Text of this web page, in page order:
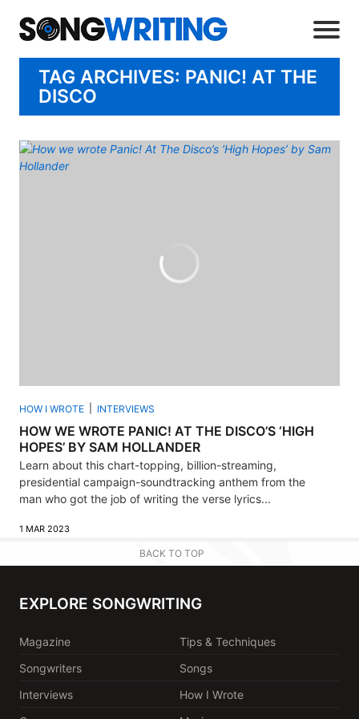
TAG ARCHIVES: PANIC! AT THE
DISCO
HOW I WROTE INTERVIEWS
HOW WE WROTE PANIC! AT THE DISCO’S ‘HIGH
HOPES’ BY SAM HOLLANDER
Learn about this chart-topping, billion-streaming,
presidential campaign-soundtracking anthem from the
man who got the job of writing the verse lyrics...
1 MAR 2023
BACK TO TOP
EXPLORE SONGWRITING
Magazine
Tips & Techniques
Songwriters
Songs
Interviews
How I Wrote